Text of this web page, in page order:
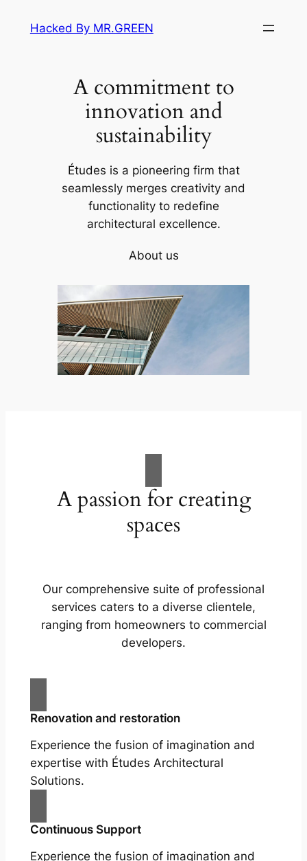
Hacked By MR.GREEN
A commitment to
innovation and
sustainability
Études is a pioneering firm that
seamlessly merges creativity and
functionality to redefine
architectural excellence.
About us
A passion for creating
spaces
Our comprehensive suite of professional
services caters to a diverse clientele,
ranging from homeowners to commercial
developers.
Renovation and restoration
Experience the fusion of imagination and
expertise with Études Architectural
Solutions.
Continuous Support
Experience the fusion of imagination and